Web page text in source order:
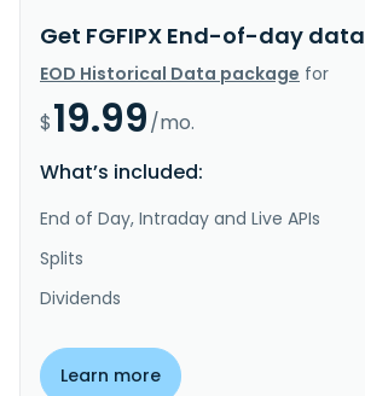
Get FGFIPX End-of-day data
EOD Historical Data package for
$19.99/mo.
What’s included:
End of Day, Intraday and Live APIs
Splits
Dividends
Learn more